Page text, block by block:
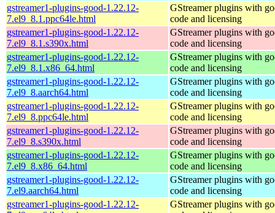
gstreamer1-plugins-good-1.22.12-
7.el9_8.1.ppc64le.html
GStreamer plugins with
code and licensing
gstreamer1-plugins-good-1.22.12-
7.el9_8.1.s390x.html
GStreamer plugins with
code and licensing
gstreamer1-plugins-good-1.22.12-
7.el9_8.1.x86_64.html
GStreamer plugins with
code and licensing
gstreamer1-plugins-good-1.22.12-
7.el9_8.aarch64.html
GStreamer plugins with
code and licensing
gstreamer1-plugins-good-1.22.12-
7.el9_8.ppc64le.html
GStreamer plugins with
code and licensing
gstreamer1-plugins-good-1.22.12-
7.el9_8.s390x.html
GStreamer plugins with
code and licensing
gstreamer1-plugins-good-1.22.12-
7.el9_8.x86_64.html
GStreamer plugins with
code and licensing
gstreamer1-plugins-good-1.22.12-
7.el9.aarch64.html
GStreamer plugins with
code and licensing
gstreamer1-plugins-good-1.22.12-
GStreamer plugins with